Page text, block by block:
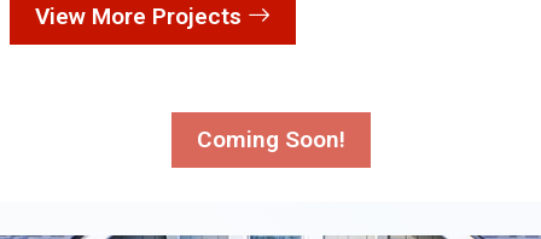
View More Projects
Coming Soon!